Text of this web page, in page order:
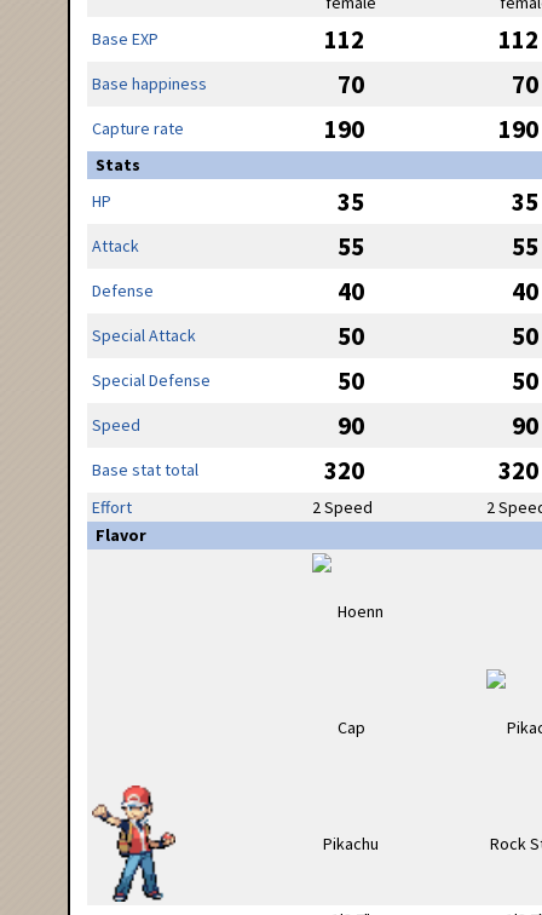
Base EXP
112 112
Base happiness 70 70
Capture rate 190 190
Stats
HP
35 35
Attack 55 55
Defense 40 40
Special Attack 50 50
Special Defense 50 50
Speed 90 90
Base stat total 320 320
Effort 2 Speed
2
Flavor